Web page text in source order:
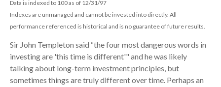
Data is indexed to 100 as of 12/31/97
Indexes are unmanaged and cannot be invested into directly. All
performance referenced is historical and is no guarantee of future results.
Sir John Templeton said “the four most dangerous words in
investing are 'this time is different'" and he was likely
talking about long-term investment principles, but
sometimes things are truly different over time. Perhaps an